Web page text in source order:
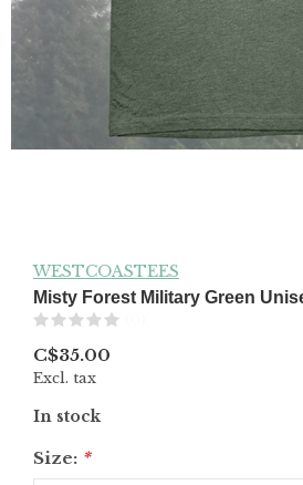
WESTCOASTEES
Misty Forest Military Green
C$35.00
Excl. tax
In stock
Size: *